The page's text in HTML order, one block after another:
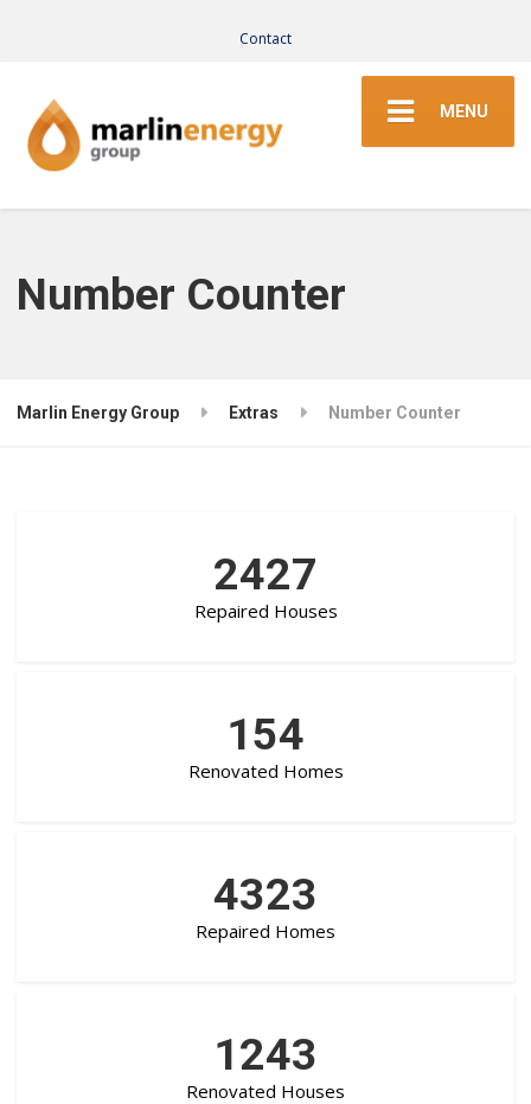
Contact
MENU
Number Counter
Marlin Energy Group Extras Number Counter
2427
Repaired Houses
154
Renovated Homes
4323
Repaired Homes
1243
Renovated Houses